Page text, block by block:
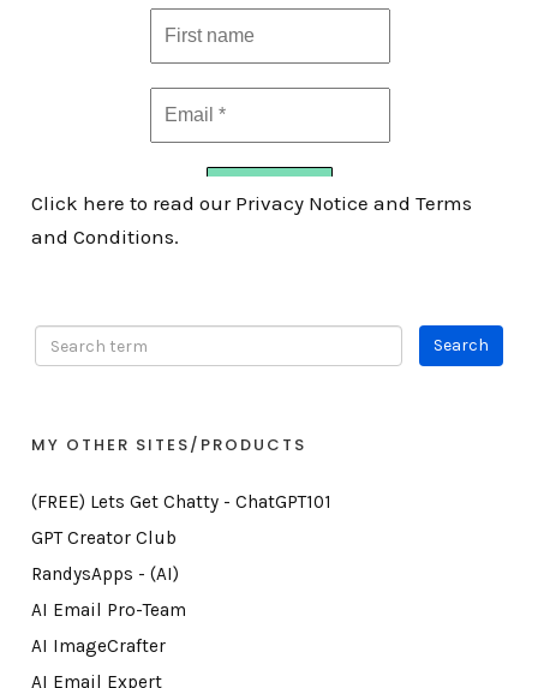
Click here to read our Privacy Notice and Terms
and Conditions.
MY OTHER SITES/PRODUCTS
(FREE) Lets Get Chatty - ChatGPT101
GPT Creator Club
RandysApps - (AI)
AI Email Pro-Team
AI ImageCrafter
AI Email Expert